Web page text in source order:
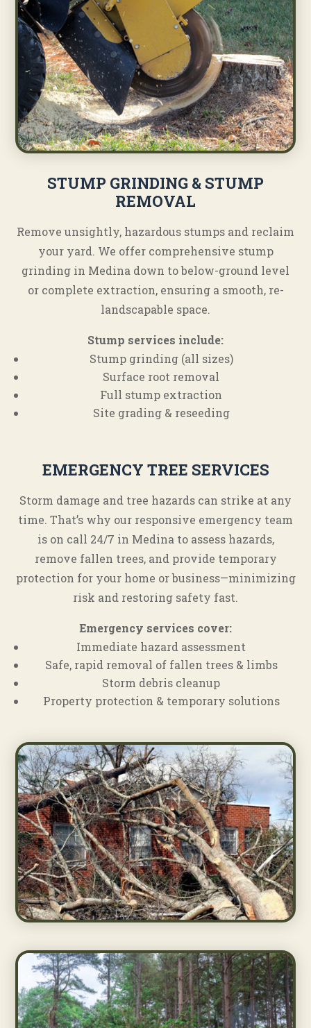
STUMP GRINDING & STUMP
REMOVAL
Remove unsightly, hazardous stumps and reclaim
your yard. We offer comprehensive stump
grinding in Medina down to below-ground level
or complete extraction, ensuring a smooth, re-
landscapable space.
Stump services include:
Stump grinding (all sizes)
Surface root removal
Full stump extraction
Site grading & reseeding
EMERGENCY TREE SERVICES
Storm damage and tree hazards can strike at any
time. That’s why our responsive emergency team
is on call 24/7 in Medina to assess hazards,
remove fallen trees, and provide temporary
protection for your home or business—minimizing
risk and restoring safety fast.
Emergency services cover:
Immediate hazard assessment
Safe, rapid removal of fallen trees & limbs
Storm debris cleanup
Property protection & temporary solutions